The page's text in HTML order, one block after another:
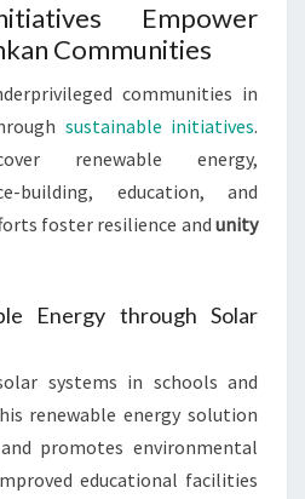
Empower
Communities
communities in
sustainable initiatives.
renewable energy,
building, education, and
foster resilience and unity
Energy through Solar
systems in schools and
renewable energy solution
promotes environmental
educational facilities